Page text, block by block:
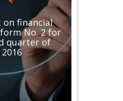
on financial
No. 2 for
quarter of
2016